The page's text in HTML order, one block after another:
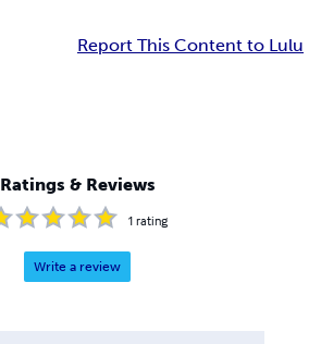
Report This Content to Lulu
Ratings & Reviews
1 rating
Write a review